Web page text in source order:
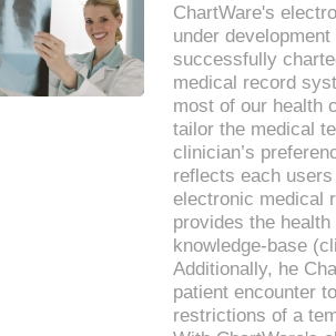
ChartWare's
under
successfully
medical record
most of our health
tailor the medical
clinician’s
reflects each
electronic medical
provides the
knowledge-base
Additionally, he
patient encounter
restrictions of a